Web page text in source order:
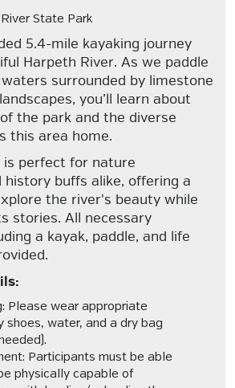
State Park
5.4-mile kayaking journey
Harpeth River. As we paddle
surrounded by limestone
you’ll learn about
the park and the diverse
this area home.
is perfect for nature
history buffs alike, offering a
the river's beauty while
stories. All necessary
a kayak, paddle, and life
Please wear appropriate
shoes, water, and a dry bag
Participants must be able
physically capable of